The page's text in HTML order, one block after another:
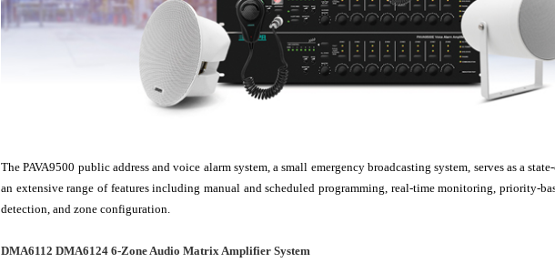
The PAVA9500 public address and voice alarm system, a small emergency broadcasting system, serves as a
an extensive range of features including manual and scheduled programming, real-time monitoring, priority-
detection, and zone configuration.
DMA6112 DMA6124 6-Zone Audio Matrix Amplifier System